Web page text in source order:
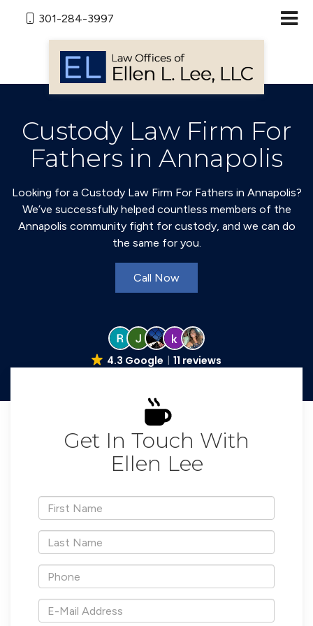
301-284-3997
Custody Law Firm For
Fathers in Annapolis
Looking for a Custody Law Firm For Fathers in Annapolis?
We’ve successfully helped countless members of the
Annapolis community fight for custody, and we can do
the same for you.
Call Now
4.3 Google 11 reviews
Get In Touch With
Ellen Lee
*First
Name
*Last
Name
*Phone
*E-
Mail